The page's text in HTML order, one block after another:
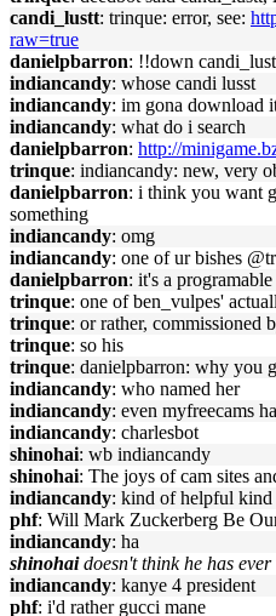
candi_lustt: trinque: error, see:
raw=true
danielpbarron: !!down
indiancandy: whose candi lusst
indiancandy: im gona download
indiancandy: what do i search
danielpbarron: http://
trinque: indiancandy: new, very
danielpbarron: i think you want
something
indiancandy: omg
indiancandy: one of ur bishes
danielpbarron: it's a
trinque: one of ben_vulpes'
trinque: or rather, commissioned
trinque: so his
trinque: danielpbarron: why you
indiancandy: who named her
indiancandy: even myfreecams
indiancandy: charlesbot
shinohai: wb indiancandy
shinohai: The joys of cam sites
indiancandy: kind of helpful
phf: Will Mark Zuckerberg Be
indiancandy: ha
shinohai doesn't think he has
indiancandy: kanye 4 president
phf: i'd rather gucci mane